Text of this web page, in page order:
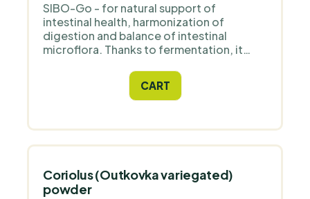
SIBO-Go - for natural support of
intestinal health, harmonization of
digestion and balance of intestinal
microflora. Thanks to fermentation, it
garlic, oregano, thyme and cloves, which
naturally support the digestive tract.
CART
Coriolus (Outkovka variegated)
powder